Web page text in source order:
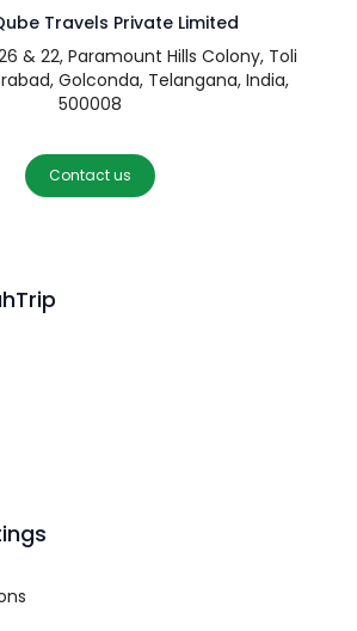
Travels Private Limited
& 22, Paramount Hills Colony, Toli
Golconda, Telangana, India,
500008
Contact us